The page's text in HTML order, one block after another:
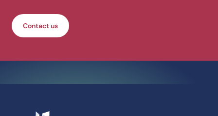
Contact us